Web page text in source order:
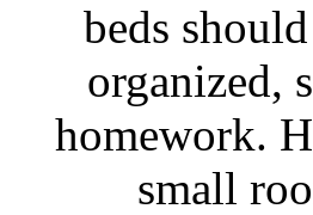
beds
organized,
homework.
small